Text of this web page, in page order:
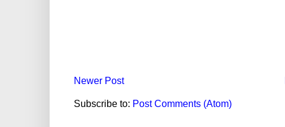
Newer Post
Subscribe to: Post Comments (Atom)